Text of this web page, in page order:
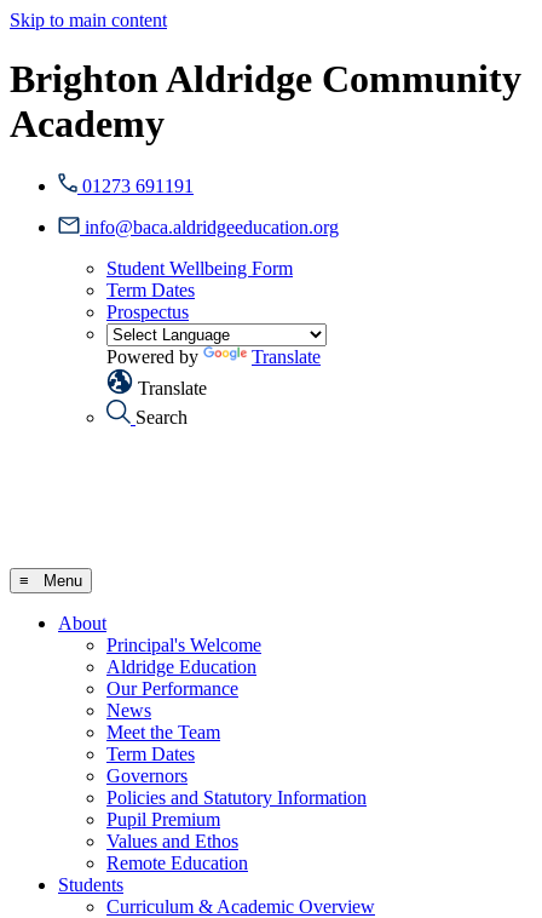
Skip to main content
Brighton Aldridge Community
Academy
01273 691191
info@baca.aldridgeeducation.org
Student Wellbeing Form
Term Dates
Prospectus
Powered by
Translate
Translate
Search
≡ Menu
About
Principal's Welcome
Aldridge Education
Our Performance
News
Meet the Team
Term Dates
Governors
Policies and Statutory Information
Pupil Premium
Values and Ethos
Remote Education
Students
Curriculum & Academic Overview